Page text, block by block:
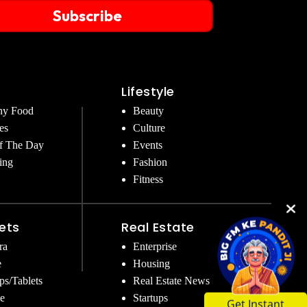
Get Instant
Subscribe
Food
The Day
Tablets
Lifestyle
Beauty
Culture
Events
Fashion
Fitness
Real Estate
Enterprise
Housing
Real Estate News
Startups